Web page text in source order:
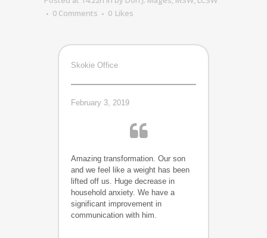
0 Comments
0 Likes
Skokie Office
February 3, 2019
Amazing transformation. Our son
and we feel like a weight has been
lifted off us. Huge decrease in
household anxiety. We have a
significant improvement in
communication with him.